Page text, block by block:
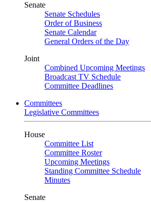
Senate
Senate Schedules
Order of Business
Senate Calendar
General Orders of the Day
Joint
Combined Upcoming Meetings
Broadcast TV Schedule
Committee Deadlines
Committees
Legislative Committees
House
Committee List
Committee Roster
Upcoming Meetings
Standing Committee Schedule
Minutes
Senate